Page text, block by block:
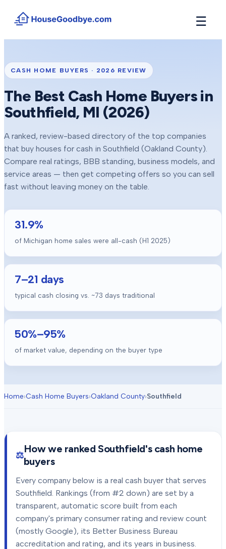
☰
See how buyers compete for your home in 3 steps
Find the guide that matches your reason to sell +
Locations
Resources
Free tools and guides for homeowners +
About
Our story and why we built HouseGoodbye +
CASH HOME BUYERS · 2026 REVIEW
The Best Cash Home Buyers in
Southfield, MI (2026)
A ranked, review-based directory of the top companies
that buy houses for cash in Southfield (Oakland County).
Compare real ratings, BBB standing, business models, and
service areas — then get competing offers so you can sell
fast without leaving money on the table.
31.9%
of Michigan home sales were all-cash (H1 2025)
7–21 days
typical cash closing vs. ~73 days traditional
50%–95%
of market value, depending on the buyer type
Home›Cash Home Buyers›Oakland County›Southfield
How we rankedSouthfield's cash home
buyers
Every company below is a real cash buyer that serves
Southfield. Rankings (from #2 down) are set by a
transparent, automatic score built from each
company's primary consumer rating and review count
(mostly Google), its Better Business Bureau
accreditation and rating, and its years in business.